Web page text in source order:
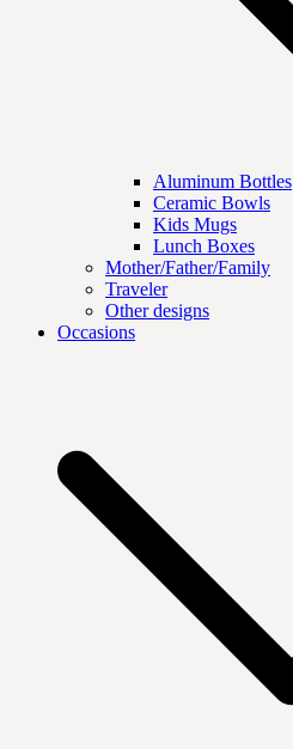
Aluminum Bottles
Ceramic Bowls
Kids Mugs
Lunch Boxes
Mother/Father/Family
Traveler
Other designs
Occasions